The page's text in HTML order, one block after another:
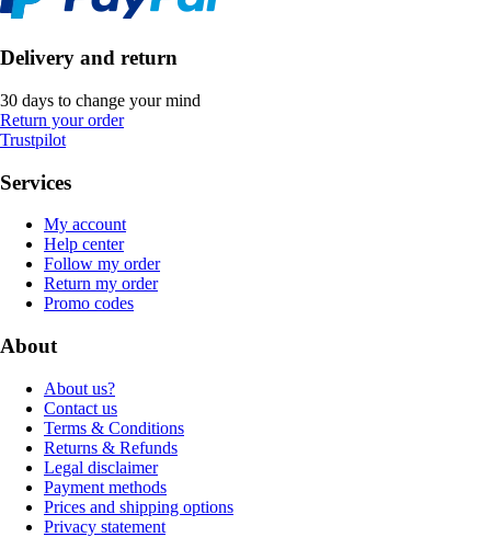
Delivery and return
30 days to change your mind
Return your order
Trustpilot
Services
My account
Help center
Follow my order
Return my order
Promo codes
About
About us?
Contact us
Terms & Conditions
Returns & Refunds
Legal disclaimer
Payment methods
Prices and shipping options
Privacy statement